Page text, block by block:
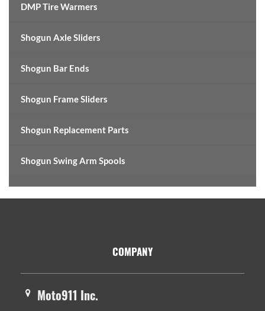
DMP Tire Warmers
Shogun Axle Sliders
Shogun Bar Ends
Shogun Frame Sliders
Shogun Replacement Parts
Shogun Swing Arm Spools
COMPANY
Moto911 Inc.